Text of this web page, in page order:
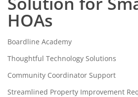
HOAs
Boardline Academy
Thoughtful Technology Solutions
Community Coordinator Support
Streamlined Property Improvement